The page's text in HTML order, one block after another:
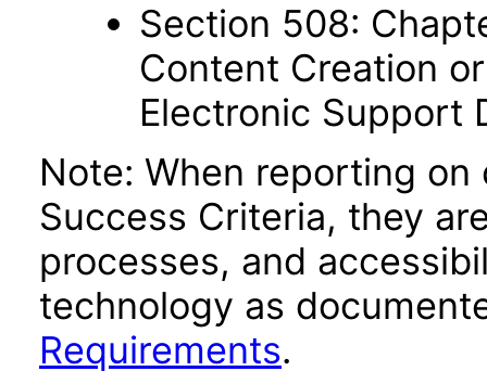
Section 508:
Content Creation
Electronic Support
Note: When reporting
Success Criteria, they
processes, and
technology as
Requirements.